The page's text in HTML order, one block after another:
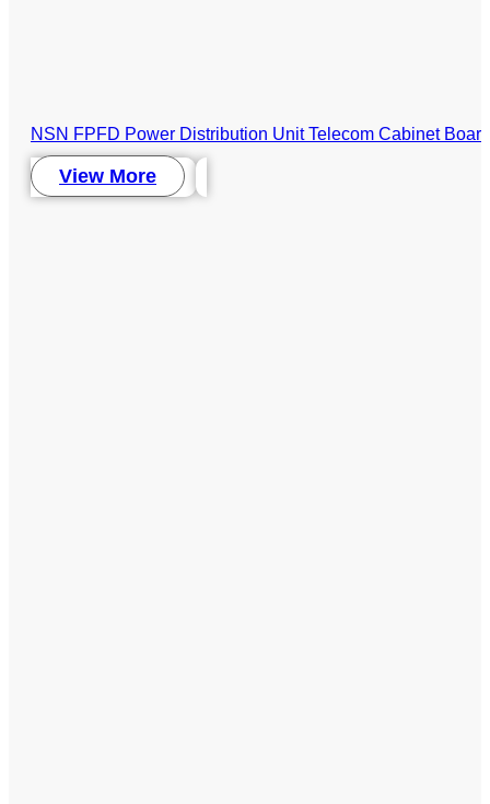
NSN FPFD Power Distribution Unit Telecom Cabinet
View More